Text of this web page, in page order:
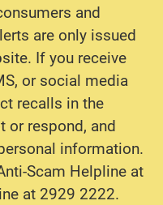
and
are only issued
If you receive
or social media
recalls in the
or respond, and
information.
Scam Helpline at
at 2929 2222.